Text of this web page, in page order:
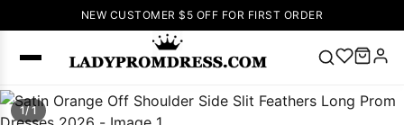
NEW CUSTOMER $5 OFF FOR FIRST ORDER
Popular
1/ 1